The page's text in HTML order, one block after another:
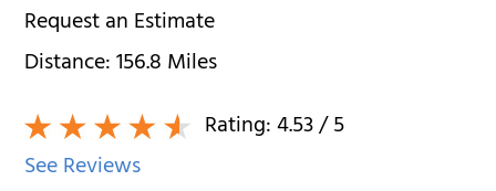
Request an Estimate
Distance:156.8Miles
Rating:4.53/ 5
See Reviews